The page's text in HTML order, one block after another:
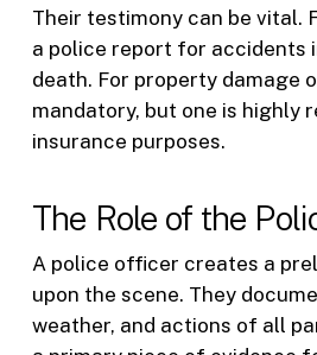
Their testimony can be vital.
a police report for accidents
death. For property damage
mandatory, but one is highly
insurance purposes.
The Role of the
A police officer creates a
upon the scene. They
weather, and actions of all